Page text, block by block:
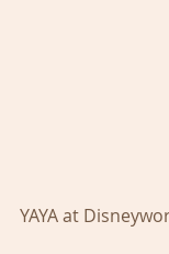
YAYA at